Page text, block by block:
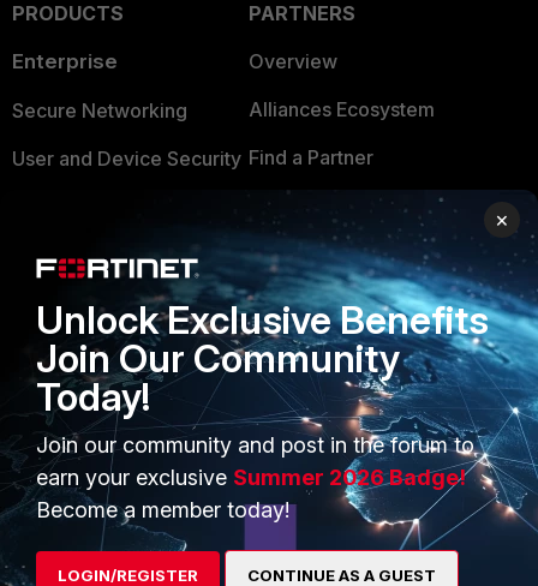
PRODUCTS
Enterprise
Secure Networking
User and Device Security
Application Security
FortiGuard Labs Threat
Intelligence
Small Mid-Sized
Businesses
Overview
Service Providers
MSSP
PARTNERS
Overview
Alliances Ecosystem
Find a Partner
Become a Partner
Partner Login
TRUST CENTER
Trusted Company
Trusted Process
Trusted Partners
Product Certifications
×
Unlock Exclusive Benefits
Join Our Community
Today!
Join our community and post in the forum to
earn your exclusive Summer 2026 Badge!
Become a member today!
LOGIN/REGISTER CONTINUE AS A GUEST